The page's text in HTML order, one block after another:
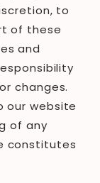
to
of these
and
changes.
our website
of any
constitutes